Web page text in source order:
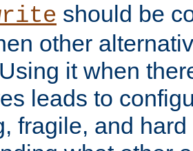
should be
other
it when
leads to
fragile, and